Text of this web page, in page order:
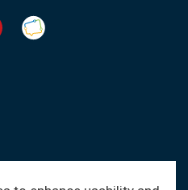
Clarington Connected